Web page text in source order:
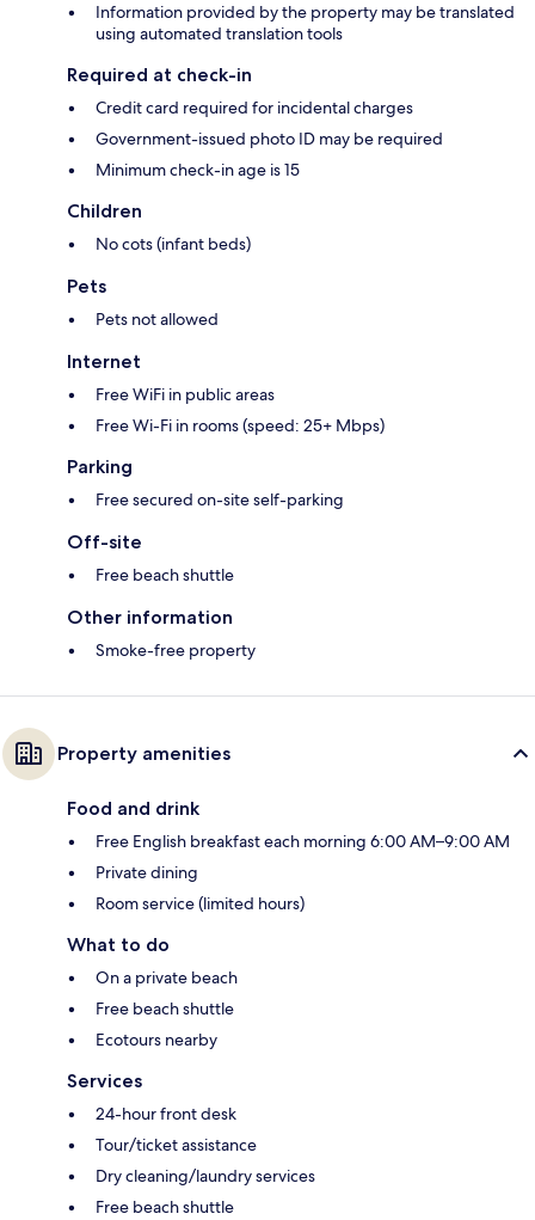
Information provided by the property may be translated
using automated translation tools
Required at check-in
Credit card required for incidental charges
Government-issued photo ID may be required
Minimum check-in age is 15
Children
No cots (infant beds)
Pets
Pets not allowed
Internet
Free WiFi in public areas
Free Wi-Fi in rooms (speed: 25+ Mbps)
Parking
Free secured on-site self-parking
Off-site
Free beach shuttle
Other information
Smoke-free property
Property amenities
Food and drink
Free English breakfast each morning 6:00 AM–9:00 AM
Private dining
Room service (limited hours)
What to do
On a private beach
Free beach shuttle
Ecotours nearby
Services
24-hour front desk
Tour/ticket assistance
Dry cleaning/laundry services
Free beach shuttle